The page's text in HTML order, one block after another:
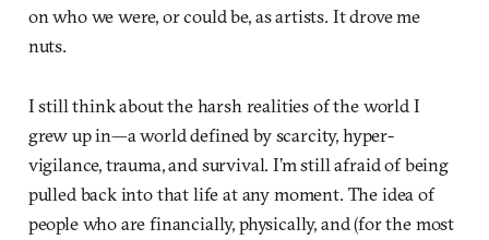
on who we were, or could be, as artists. It drove me
nuts.
I still think about the harsh realities of the world I
grew up in—a world defined by scarcity, hyper-
vigilance, trauma, and survival. I’m still afraid of being
pulled back into that life at any moment. The idea of
people who are financially, physically, and (for the most